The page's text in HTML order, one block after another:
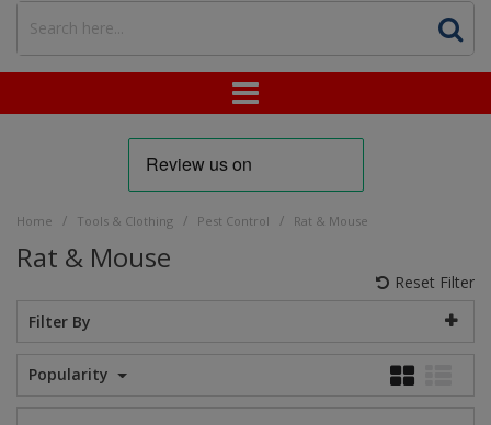
Home / Tools & Clothing / Pest Control / Rat & Mouse
Rat & Mouse
Reset Filter
Filter By
Popularity